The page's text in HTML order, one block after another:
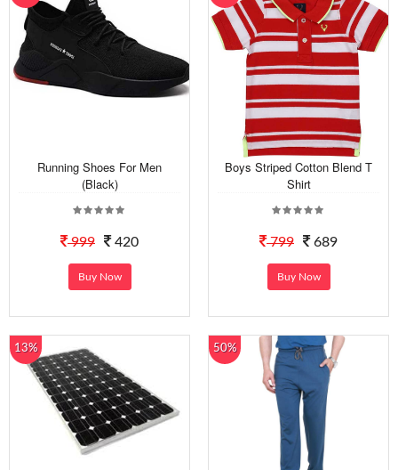
Running Shoes For Men
(Black)
999 420
Buy Now
Boys Striped Cotton Blend T
Shirt
799 689
Buy Now
13% 50%